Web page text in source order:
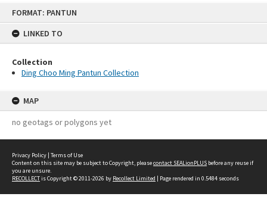
FORMAT: PANTUN
LINKED TO
Collection
Ding Choo Ming Pantun Collection
MAP
no geotags or polygons yet
Privacy Policy | Terms of Use
Content on this site may be subject to Copyright, pleasecontact SEALionPLUS before any reuse if
you are unsure.
RECOLLECTis Copyright © 2011-2026 by Recollect Limited | Page rendered in 0.5484 seconds